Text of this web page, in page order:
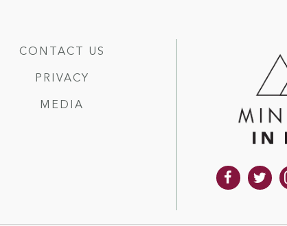
CONTACT US
PRIVACY
MEDIA